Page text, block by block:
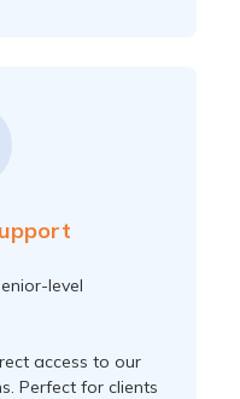
level
access to our
Perfect for clients